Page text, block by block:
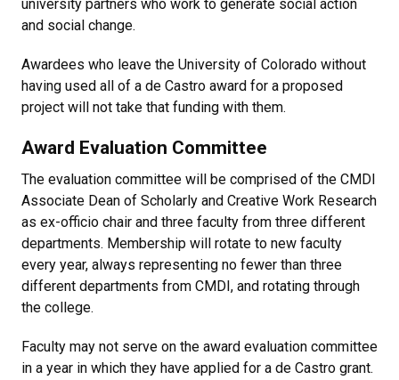
university partners who work to generate social action
and social change.
Awardees who leave the University of Colorado without
having used all of a de Castro award for a proposed
project will not take that funding with them.
Award Evaluation Committee
The evaluation committee will be comprised of the CMDI
Associate Dean of Scholarly and Creative Work Research
as ex-officio chair and three faculty from three different
departments. Membership will rotate to new faculty
every year, always representing no fewer than three
different departments from CMDI, and rotating through
the college.
Faculty may not serve on the award evaluation committee
in a year in which they have applied for a de Castro grant.